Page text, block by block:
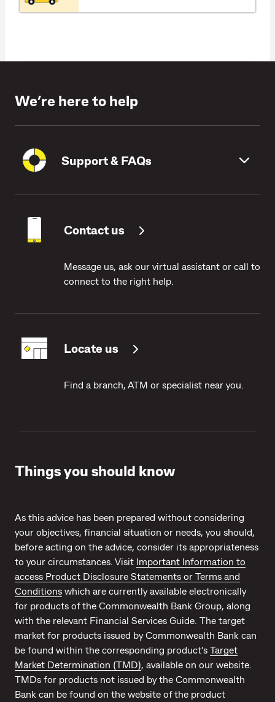
We’re here to help
Support & FAQs
Contact us
Message us, ask our virtual assistant or call to
connect to the right help.
Locate us
Find a branch, ATM or specialist near you.
Things you should know
As this advice has been prepared without considering
your objectives, financial situation or needs, you should,
before acting on the advice, consider its appropriateness
to your circumstances. Visit Important Information to
access Product Disclosure Statements or Terms and
Conditions which are currently available electronically
for products of the Commonwealth Bank Group, along
with the relevant Financial Services Guide. The target
market for products issued by Commonwealth Bank can
be found within the corresponding product’s Target
Market Determination (TMD), available on our website.
TMDs for products not issued by the Commonwealth
Bank can be found on the website of the product